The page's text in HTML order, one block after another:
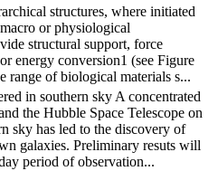
structures, where initiated
or physiological
structural support, force
energy conversion1 (see Figure
range of biological materials s...
in southern sky A concentrated
the Hubble Space Telescope on
sky has led to the discovery of
galaxies. Preliminary resuts will
period of observation...